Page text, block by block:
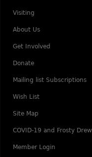
Visiting
About Us
Get Involved
Donate
Mailing list Subscriptions
Wish List
Site Map
COVID-19 and Frosty Drew
Member Login